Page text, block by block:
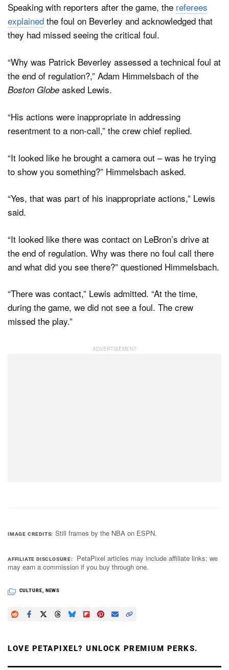
Speaking with reporters after the game, the referees
explained the foul on Beverley and acknowledged that
they had missed seeing the critical foul.
“Why was Patrick Beverley assessed a technical foul at
the end of regulation?,” Adam Himmelsbach of the
Boston Globe asked Lewis.
“His actions were inappropriate in addressing
resentment to a non-call,” the crew chief replied.
“It looked like he brought a camera out – was he trying
to show you something?” Himmelsbach asked.
“Yes, that was part of his inappropriate actions,” Lewis
said.
“It looked like there was contact on LeBron’s drive at
the end of regulation. Why was there no foul call there
and what did you see there?” questioned Himmelsbach.
“There was contact,” Lewis admitted. “At the time,
during the game, we did not see a foul. The crew
missed the play.”
IMAGE CREDITS Still frames by the NBA on ESPN.
AFFILIATE DISCLOSURE
PetaPixel articles may include affiliate links; we
may earn a commission if you buy through one.
CULTURE NEWS
LOVE PETAPIXEL? UNLOCK PREMIUM PERKS.